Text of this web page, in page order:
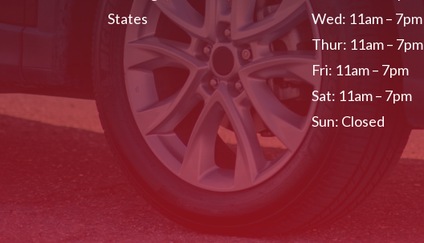
States
Wed: 11am – 7pm
Thur: 11am – 7pm
Fri: 11am – 7pm
Sat: 11am – 7pm
Sun: Closed